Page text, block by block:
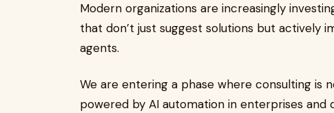
Modern organizations are increasingly
that don’t just suggest solutions but actively
agents.
We are entering a phase where consulting is
powered by AI automation in enterprises